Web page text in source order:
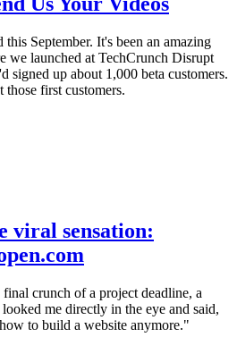
September. It's been an amazing
we launched at TechCrunch Disrupt
signed up about 1,000 beta customers.
first customers.
viral sensation:
crunch of a project deadline, a
me directly in the eye and said,
to build a website anymore."